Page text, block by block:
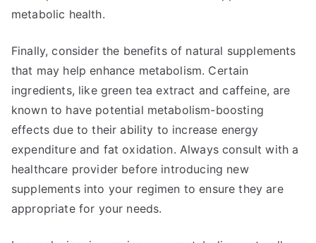
metabolic health.
Finally, consider the benefits of natural supplements
that may help enhance metabolism. Certain
ingredients, like green tea extract and caffeine, are
known to have potential metabolism-boosting
effects due to their ability to increase energy
expenditure and fat oxidation. Always consult with a
healthcare provider before introducing new
supplements into your regimen to ensure they are
appropriate for your needs.